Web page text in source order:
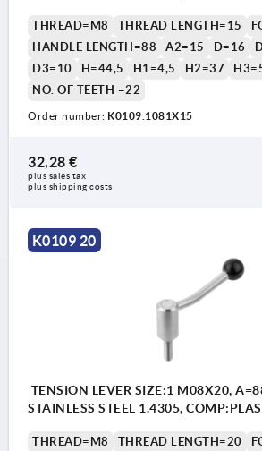
1) flat point DIN EN ISO 4753
THREAD=M8 THREAD LENGTH=15
HANDLE LENGTH=88
A2=15 D=16
D3=10
H=44,5 H1=4,5 H2=37
NO. OF TEETH =22
Order number: K0109.1081X15
32,28 €
plus sales tax
plus shipping costs
K0109 20
TENSION LEVER SIZE:1 M08X20,
STAINLESS STEEL 1.4305,
THREAD=M8 THREAD LENGTH=20